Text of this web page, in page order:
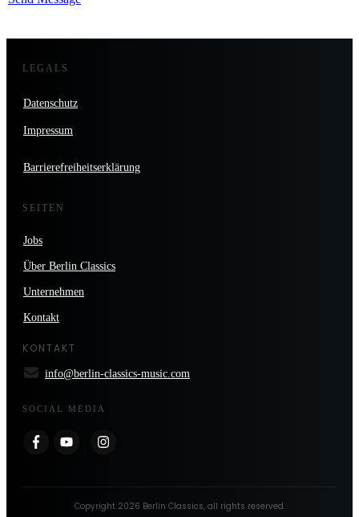
LEGALS
Datenschutz
Impressum
Barrierefreiheitserklärung
SEITEN
Jobs
Über Berlin Classics
Unternehmen
Kontakt
KONTAKT
info@berlin-classics-music.com
SOCIAL MEDIA
Copyright 2026 Berlin Classics, all rights reserved.